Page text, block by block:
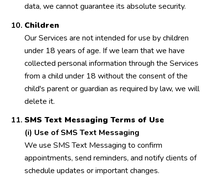
data, we cannot guarantee its absolute security.
Children
Our Services are not intended for use by children
under 18 years of age. If we learn that we have
collected personal information through the Services
from a child under 18 without the consent of the
child's parent or guardian as required by law, we will
delete it.
SMS Text Messaging Terms of Use
(i) Use of SMS Text Messaging
We use SMS Text Messaging to confirm
appointments, send reminders, and notify clients of
schedule updates or important changes.